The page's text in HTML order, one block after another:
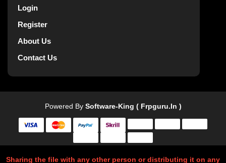
Login
Register
About Us
Contact Us
Powered By Software-King ( Frpguru.in )
Sharing the file with any other person or distributing it on any